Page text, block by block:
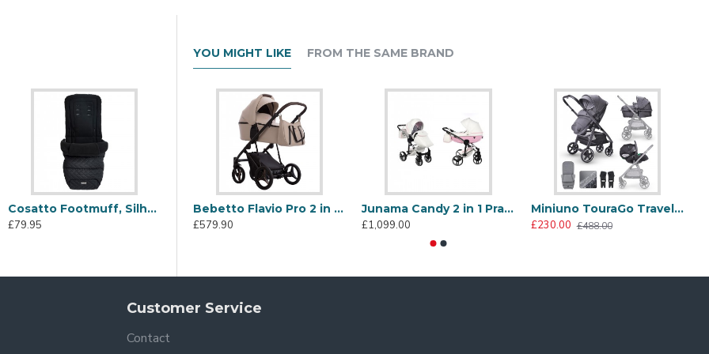
Cosatto Footmuff, Silhouette
£79.95
Cosatto Wow 3 Rotating Everything Bundle, Silhouette
£999.95
Cosatto Ultimate Footmuff Silhouette
£99.95
Cosatto Ultimate Backpack Changing Bag Black
£119.95
YOU MIGHT LIKE FROM THE SAME BRAND
Bebetto Flavio Pro 2 in 1 Pram and Pushchair, PRO 02 Sand
£579.90
Junama Candy 2 in 1 Pram & Pushchair, Pink
£1,099.00
Miniuno TouraGo Travel System, Anthracite
£230.00 £488.00
Customer Service
Contact